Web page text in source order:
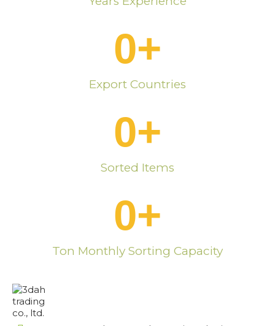
Export Countries
0+
Sorted Items
0+
Ton Monthly Sorting Capacity
0+